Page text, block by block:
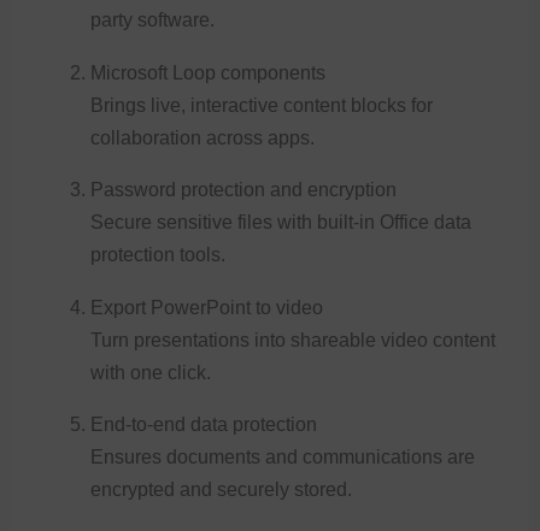
party software.
Microsoft Loop components
Brings live, interactive content blocks for
collaboration across apps.
Password protection and encryption
Secure sensitive files with built-in Office data
protection tools.
Export PowerPoint to video
Turn presentations into shareable video content
with one click.
End-to-end data protection
Ensures documents and communications are
encrypted and securely stored.